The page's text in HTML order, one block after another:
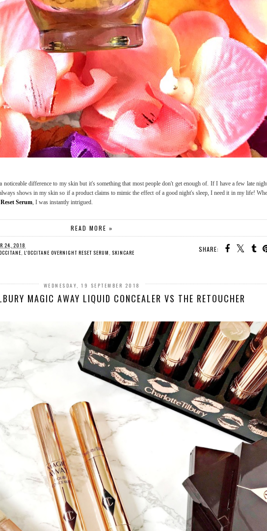
noticeable difference to my skin but it's something that most people don't get enough of. If I have a few late
shows in my skin so if a product claims to mimic the effect of a good night's sleep, I need it in my life!
Serum , I was instantly intrigued.
READ MORE »
SHARE:
24, 2018
L'OCCITANE OVERNIGHT RESET SERUM SKINCARE
WEDNESDAY, 19 SEPTEMBER 2018
MAGIC AWAY LIQUID CONCEALER VS THE RETOUCHER